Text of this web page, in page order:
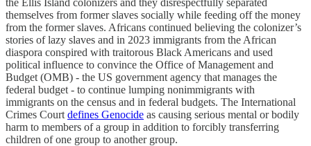
themselves from former slaves socially while feeding off the money
from the former slaves. Africans continued believing the colonizer’s
stories of lazy slaves and in 2023 immigrants from the African
diaspora conspired with traitorous Black Americans and used
political influence to convince the Office of Management and
Budget (OMB) - the US government agency that manages the
federal budget - to continue lumping nonimmigrants with
immigrants on the census and in federal budgets. The International
Crimes Court defines Genocide as causing serious mental or bodily
harm to members of a group in addition to forcibly transferring
children of one group to another group.